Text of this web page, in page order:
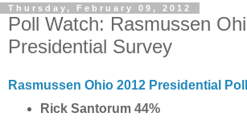
Thursday, February 09, 2012
Poll Watch: Rasmussen
Presidential Survey
Rasmussen Ohio 2012 Presidential Poll
Rick Santorum 44%